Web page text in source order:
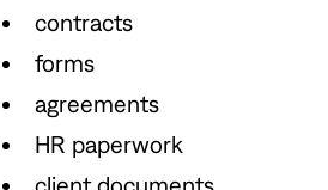
contracts
forms
agreements
HR paperwork